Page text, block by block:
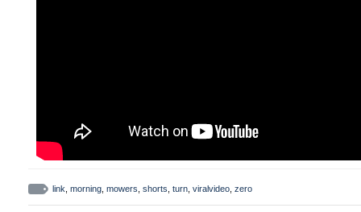
link morning mowers shorts turn viralvideo zero